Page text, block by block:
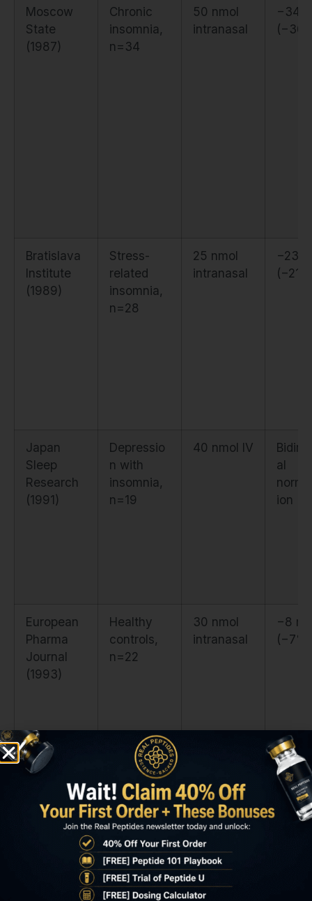
Moscow
State
(1987)
Chronic
insomnia,
n=34
50 nmol
intranasal
−34
Bratislava
Institute
(1989)
Stress-
related
insomnia,
n=28
25 nmol
intranasal
−23
Japan
Sleep
Research
(1991)
Depressio
n with
insomnia,
n=19
40 nmol IV
al
ion
European
Pharma
Journal
(1993)
Healthy
controls,
n=22
30 nmol
intranasal
−8
(−7%)